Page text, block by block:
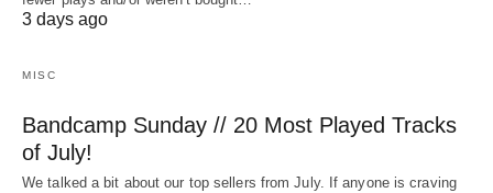
3 days ago
MISC
Bandcamp Sunday // 20 Most Played Tracks
of July!
We talked a bit about our top sellers from July. If anyone is craving